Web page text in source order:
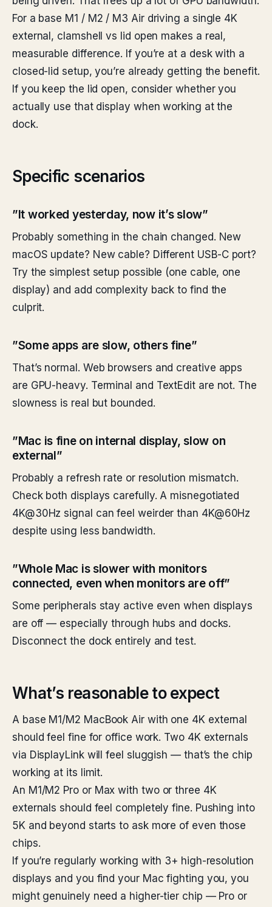
For a base M1 / M2 / M3 Air driving a single 4K
external, clamshell vs lid open makes a real,
measurable difference. If you’re at a desk with a
closed-lid setup, you’re already getting the benefit.
If you keep the lid open, consider whether you
actually use that display when working at the
dock.
Specific scenarios
”It worked yesterday, now it’s slow”
Probably something in the chain changed. New
macOS update? New cable? Different USB-C port?
Try the simplest setup possible (one cable, one
display) and add complexity back to find the
culprit.
”Some apps are slow, others fine”
That’s normal. Web browsers and creative apps
are GPU-heavy. Terminal and TextEdit are not. The
slowness is real but bounded.
”Mac is fine on internal display, slow on
external”
Probably a refresh rate or resolution mismatch.
Check both displays carefully. A misnegotiated
4K@30Hz signal can feel weirder than 4K@60Hz
despite using less bandwidth.
”Whole Mac is slower with monitors
connected, even when monitors are off”
Some peripherals stay active even when displays
are off — especially through hubs and docks.
Disconnect the dock entirely and test.
What’s reasonable to expect
A base M1/M2 MacBook Air with one 4K external
should feel fine for office work. Two 4K externals
via DisplayLink will feel sluggish — that’s the chip
working at its limit.
An M1/M2 Pro or Max with two or three 4K
externals should feel completely fine. Pushing into
5K and beyond starts to ask more of even those
chips.
If you’re regularly working with 3+ high-resolution
displays and you find your Mac fighting you, you
might genuinely need a higher-tier chip — Pro or